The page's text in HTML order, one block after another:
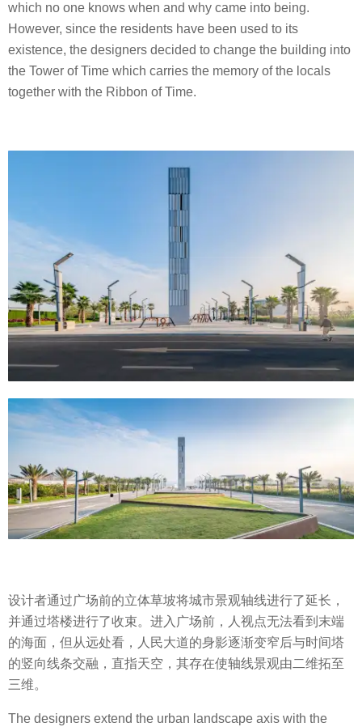
which no one knows when and why came into being.
However, since the residents have been used to its
existence, the designers decided to change the building into
the Tower of Time which carries the memory of the locals
together with the Ribbon of Time.
设计者通过广场前的立体草坡将城市景观轴线进行了延长，
并通过塔楼进行了收束。进入广场前，人视点无法看到末端
的海面，但从远处看，人民大道的身影逐渐变窄后与时间塔
的竖向线条交融，直指天空，其存在使轴线景观由二维拓至
三维。
The designers extend the urban landscape axis with the